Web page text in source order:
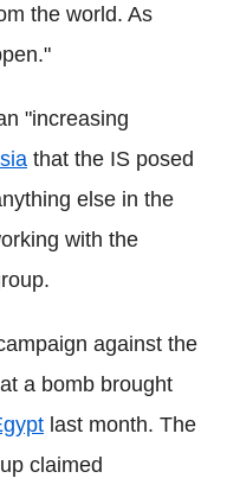
the world. As
"increasing
that the IS posed
else in the
with the
against the
a bomb brought
last month. The
claimed